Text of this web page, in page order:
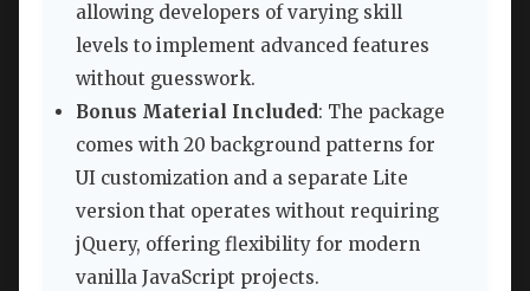
allowing developers of varying skill
levels to implement advanced features
without guesswork.
Bonus Material Included: The package
comes with 20 background patterns for
UI customization and a separate Lite
version that operates without requiring
jQuery, offering flexibility for modern
vanilla JavaScript projects.